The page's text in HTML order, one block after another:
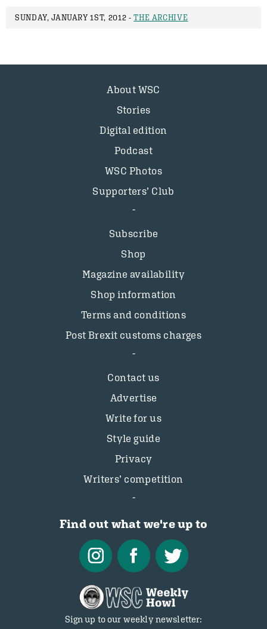
SUNDAY, JANUARY 1ST, 2012 -THE ARCHIVE
About WSC
Stories
Digital edition
Podcast
WSC Photos
Supporters’ Club
Subscribe
Shop
Magazine availability
Shop information
Terms and conditions
Post Brexit customs charges
Contact us
Advertise
Write for us
Style guide
Privacy
Writers’ competition
Find out what we're up to
Sign up to our weekly newsletter: